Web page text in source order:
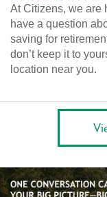
At Citizens, we are
have a question
saving for
don’t keep it to
location near you.